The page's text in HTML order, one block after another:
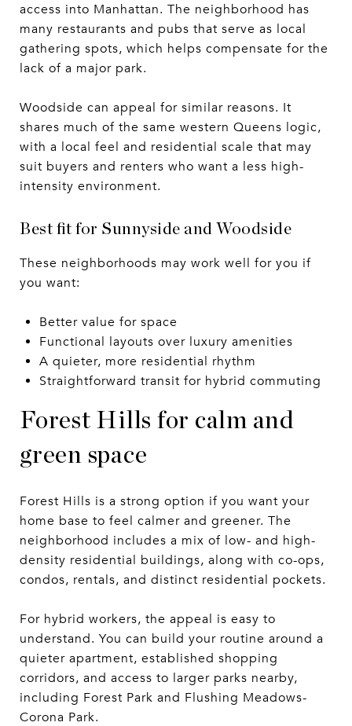
access into Manhattan. The neighborhood has
many restaurants and pubs that serve as local
gathering spots, which helps compensate for the
lack of a major park.
Woodside can appeal for similar reasons. It
shares much of the same western Queens logic,
with a local feel and residential scale that may
suit buyers and renters who want a less high-
intensity environment.
Best fit for Sunnyside and Woodside
These neighborhoods may work well for you if
you want:
Better value for space
Functional layouts over luxury amenities
A quieter, more residential rhythm
Straightforward transit for hybrid commuting
Forest Hills for calm and
green space
Forest Hills is a strong option if you want your
home base to feel calmer and greener. The
neighborhood includes a mix of low- and high-
density residential buildings, along with co-ops,
condos, rentals, and distinct residential pockets.
For hybrid workers, the appeal is easy to
understand. You can build your routine around a
quieter apartment, established shopping
corridors, and access to larger parks nearby,
including Forest Park and Flushing Meadows-
Corona Park.